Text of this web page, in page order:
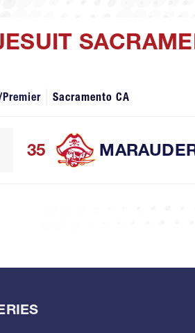
Sacramento CA
35